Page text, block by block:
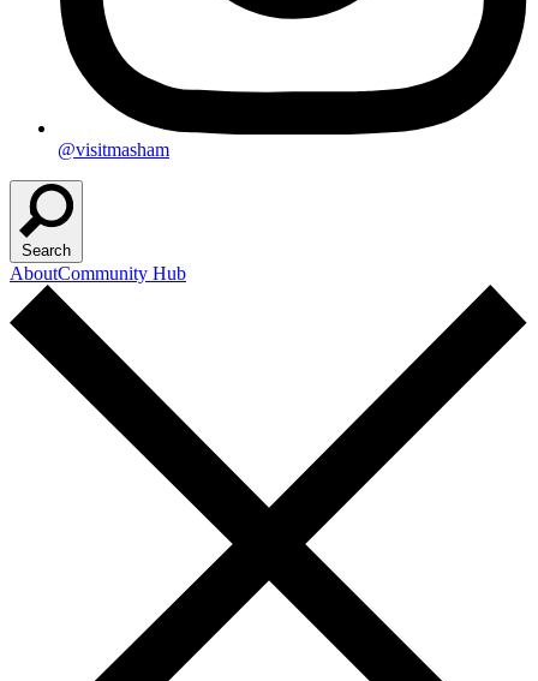
@visitmasham
Search
AboutCommunity Hub